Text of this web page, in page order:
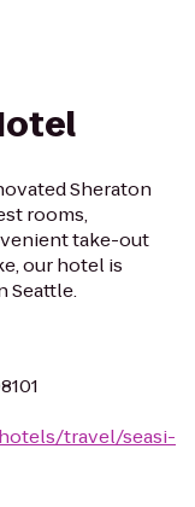
Sheraton
rooms,
take-out
our hotel is
Seattle.
travel/seasi-